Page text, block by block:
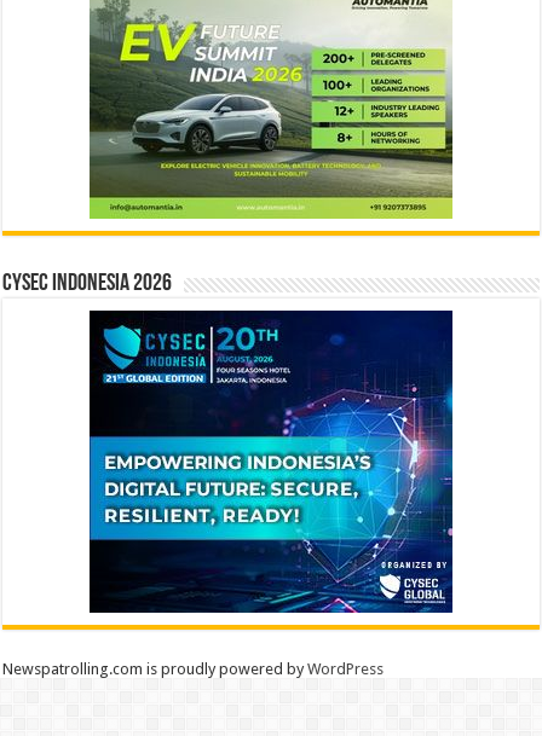
CYSEC INDONESIA 2026
Newspatrolling.com is proudly powered byWordPress